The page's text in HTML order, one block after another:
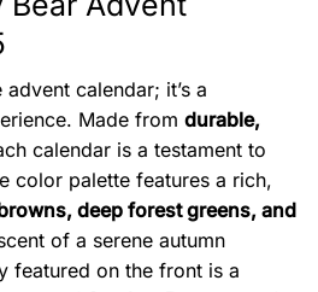
calendar; it’s a
Made from durable,
calendar is a testament to
color palette features a rich,
deep forest greens, and
of a serene autumn
featured on the front is a